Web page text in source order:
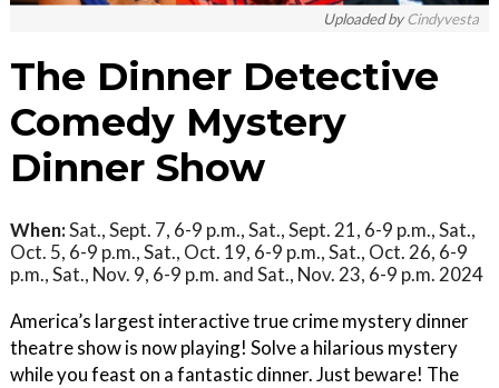
Uploaded byCindyvesta
The Dinner Detective
Comedy Mystery
Dinner Show
When:Sat., Sept. 7, 6-9 p.m., Sat., Sept. 21, 6-9 p.m., Sat.,
Oct. 5, 6-9 p.m., Sat., Oct. 19, 6-9 p.m., Sat., Oct. 26, 6-9
p.m., Sat., Nov. 9, 6-9 p.m. and Sat., Nov. 23, 6-9 p.m. 2024
America’s largest interactive true crime mystery dinner
theatre show is now playing! Solve a hilarious mystery
while you feast on a fantastic dinner. Just beware! The